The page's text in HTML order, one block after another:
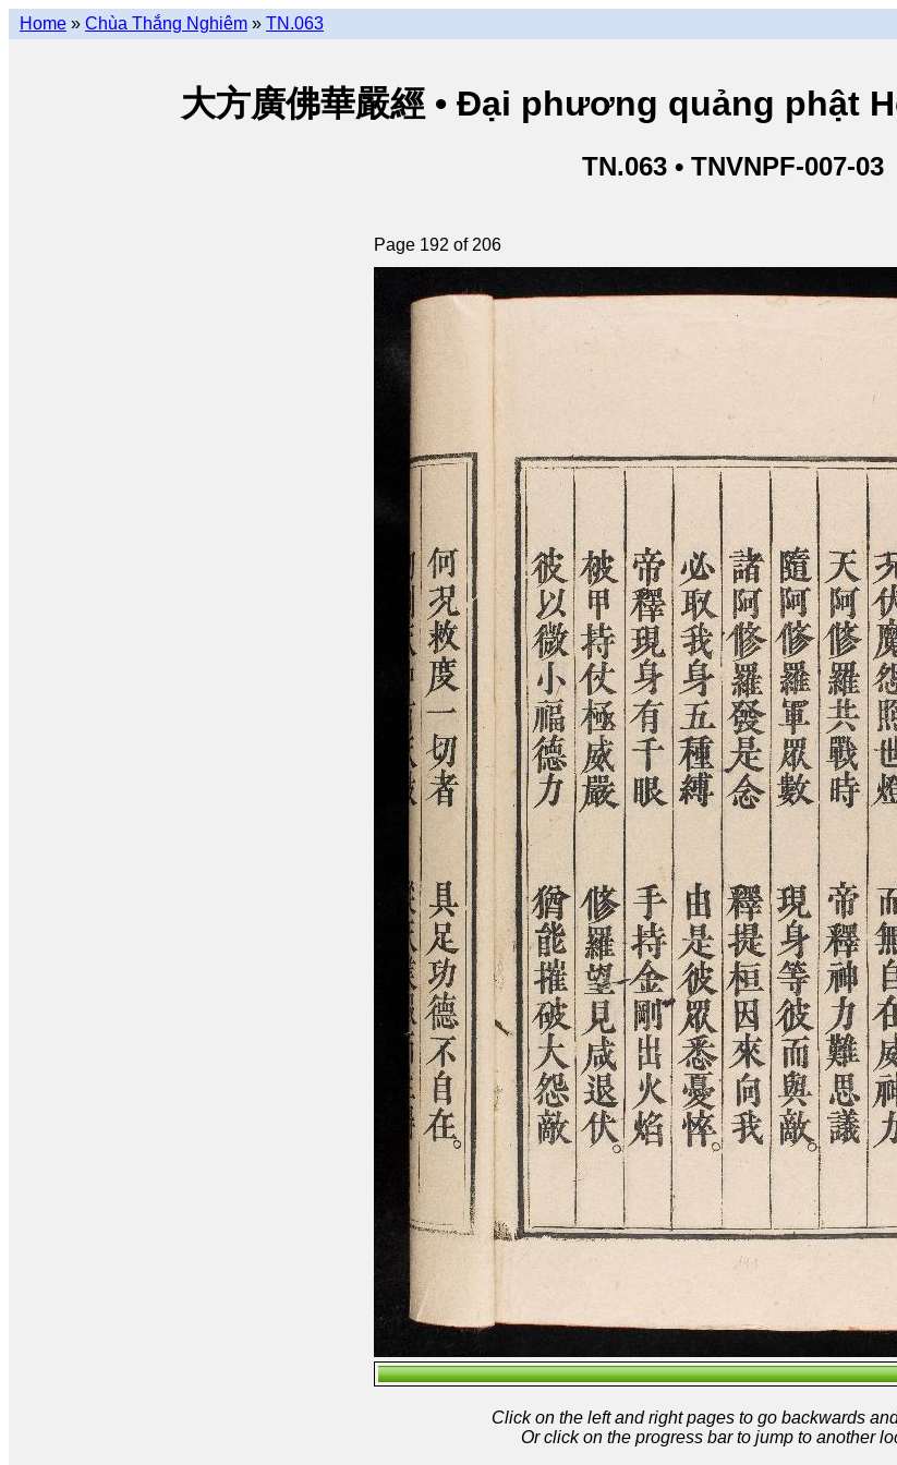
Home » Chùa Thắng Nghiêm » TN.063
大方廣佛華嚴經 • Đại phương quảng phật
TN.063 • TNVNPF-007-03
Page 192 of 206
Click on the left and right pages to go backwards
Or click on the progress bar to jump to another